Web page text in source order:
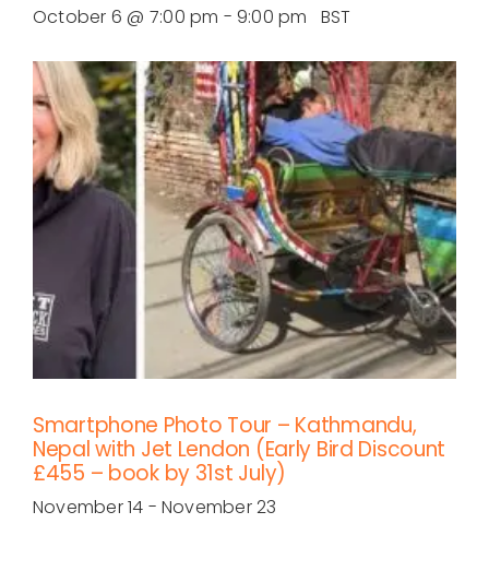
October 6 @ 7:00 pm - 9:00 pm BST
Smartphone Photo Tour – Kathmandu,
Nepal with Jet Lendon (Early Bird Discount
£455 – book by 31st July)
November 14 - November 23